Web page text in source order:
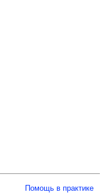
Помощь в практике